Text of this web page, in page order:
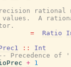
rational
A rational
= Ratio
::
Int
-- Precedence of
+ 1